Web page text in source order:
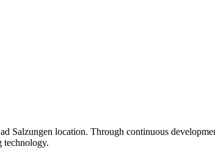
Salzungen location. Through continuous
technology.